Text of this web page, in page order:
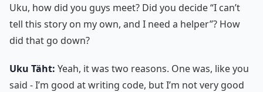
Uku, how did you guys meet? Did you decide “I can’t
tell this story on my own, and I need a helper”? How
did that go down?
Uku Täht: Yeah, it was two reasons. One was, like you
said - I’m good at writing code, but I’m not very good